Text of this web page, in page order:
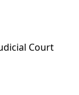
Court